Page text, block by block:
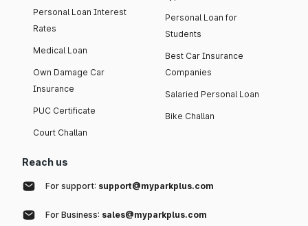
Personal Loan Interest
Rates
Medical Loan
Own Damage Car
Insurance
PUC Certificate
Court Challan
Personal Loan for
Students
Best Car Insurance
Companies
Salaried Personal Loan
Bike Challan
Reach us
For support: support@myparkplus.com
For Business: sales@myparkplus.com